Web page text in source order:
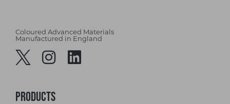
Coloured Advanced Materials
Manufactured in England
Products